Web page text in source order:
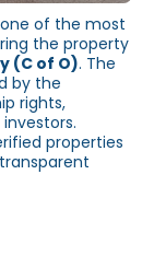
of the most
the property
(C of O). The
by the
rights,
properties